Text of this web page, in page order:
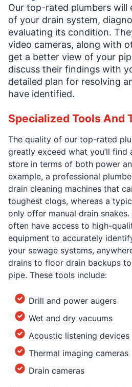
Our top-rated plumbers will
of your drain system,
evaluating its condition.
video cameras, along with
get a better view of your
discuss their findings with
detailed plan for resolving
have identified.
Specialized Tools And
The quality of our top-rated
greatly exceed what you’ll
store in terms of both power
example, a professional
drain cleaning machines that
toughest clogs, whereas a
only offer manual drain
often have access to high-
equipment to accurately
your sewage systems,
drains to floor drain backups
pipe. These tools include:
Drill and power augers
Wet and dry vacuums
Acoustic listening devices
Thermal imaging cameras
Drain cameras